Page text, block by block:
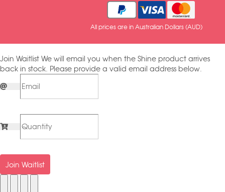
All prices are in Australian Dollars (AUD)
Join Waitlist We will email you when the Shine product arrives
back in stock. Please provide a valid email address below.
Join Waitlist